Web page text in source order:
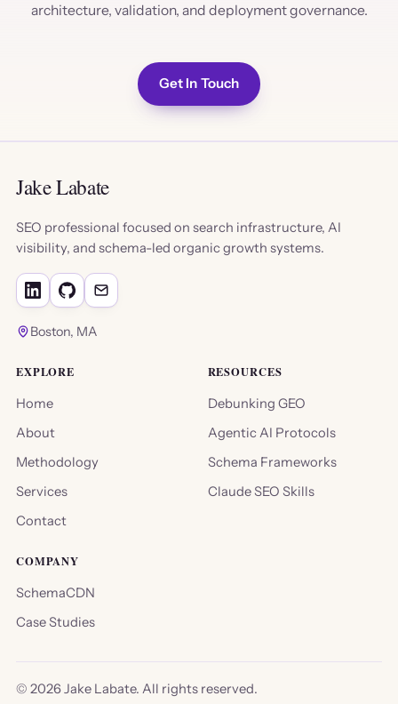
architecture, validation, and deployment governance.
Get In Touch
Jake Labate
SEO professional focused on search infrastructure, AI
visibility, and schema-led organic growth systems.
Boston, MA
EXPLORE
Home
About
Methodology
Services
Contact
RESOURCES
Debunking GEO
Agentic AI Protocols
Schema Frameworks
Claude SEO Skills
COMPANY
SchemaCDN
Case Studies
© 2026Jake Labate. All rights reserved.